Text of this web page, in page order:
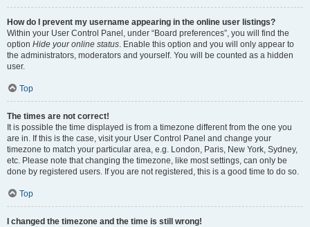
How do I prevent my username appearing in the online user listings?
Within your User Control Panel, under “Board preferences”, you will find the
option Hide your online status. Enable this option and you will only appear to
the administrators, moderators and yourself. You will be counted as a hidden
user.
Top
The times are not correct!
It is possible the time displayed is from a timezone different from the one you
are in. If this is the case, visit your User Control Panel and change your
timezone to match your particular area, e.g. London, Paris, New York, Sydney,
etc. Please note that changing the timezone, like most settings, can only be
done by registered users. If you are not registered, this is a good time to do so.
Top
I changed the timezone and the time is still wrong!